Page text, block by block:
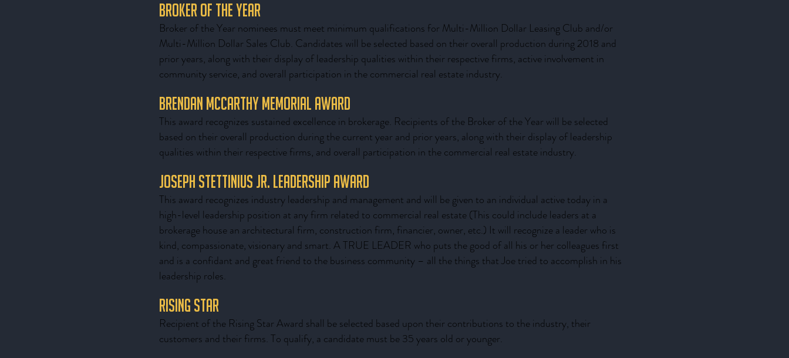
Broker of the Year
Broker of the Year nominees must meet minimum qualifications for Multi-Million Dollar Leasing Club and/or
Multi-Million Dollar Sales Club. Candidates will be selected based on their overall production during 2018 and
prior years, along with their display of leadership qualities within their respective firms, active involvement in
community service, and overall participation in the commercial real estate industry.
Brendan McCarthy Memorial Award
This award recognizes sustained excellence in brokerage. Recipients of the Broker of the Year will be selected
based on their overall production during the current year and prior years, along with their display of leadership
qualities within their respective firms, and overall participation in the commercial real estate industry.
Joseph Stettinius Jr. Leadership Award
This award recognizes industry leadership and management and will be given to an individual active today in a
high-level leadership position at any firm related to commercial real estate (This could include leaders at a
brokerage house an architectural firm, construction firm, financier, owner, etc.) It will recognize a leader who is
kind, compassionate, visionary and smart. A TRUE LEADER who puts the good of all his or her colleagues first
and is a confidant and great friend to the business community – all the things that Joe tried to accomplish in his
leadership roles.
Rising Star
Recipient of the Rising Star Award shall be selected based upon their contributions to the industry, their
customers and their firms. To qualify, a candidate must be 35 years old or younger.